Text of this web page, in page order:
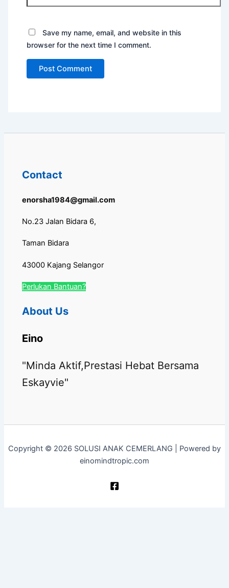
Save my name, email, and website in this
browser for the next time I comment.
Contact
enorsha1984@gmail.com
No.23 Jalan Bidara 6,
Taman Bidara
43000 Kajang Selangor
Perlukan Bantuan?
About Us
Eino
"Minda Aktif,Prestasi Hebat Bersama
Eskayvie"
Copyright © 2026 SOLUSI ANAK CEMERLANG | Powered by
einomindtropic.com